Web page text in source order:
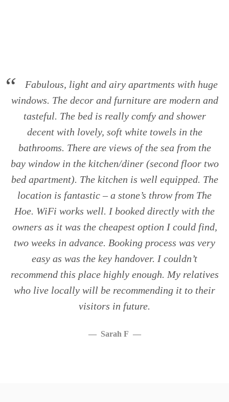
content
Fabulous, light and airy apartments with huge
windows. The decor and furniture are modern and
tasteful. The bed is really comfy and shower
decent with lovely, soft white towels in the
bathrooms. There are views of the sea from the
bay window in the kitchen/diner (second floor two
bed apartment). The kitchen is well equipped. The
location is fantastic – a stone’s throw from The
Hoe. WiFi works well. I booked directly with the
owners as it was the cheapest option I could find,
two weeks in advance. Booking process was very
easy as was the key handover. I couldn’t
recommend this place highly enough. My relatives
who live locally will be recommending it to their
visitors in future.
Sarah F